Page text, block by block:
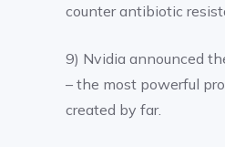
counter antibiotic
9) Nvidia announced
– the most powerful
created by far.